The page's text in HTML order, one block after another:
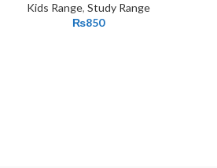
Kids Range, Study Range
₨850